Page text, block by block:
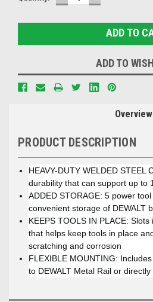
QUANTITY:QUANTITY:
ADD TO
Overview
PRODUCT DESCRIPTION
HEAVY-DUTY WELDED STEEL
durability that can support up to
ADDED STORAGE: 5 power
convenient storage of DEWALT
KEEPS TOOLS IN PLACE:
that helps keep tools in place
scratching and corrosion
FLEXIBLE MOUNTING:
to DEWALT Metal Rail or